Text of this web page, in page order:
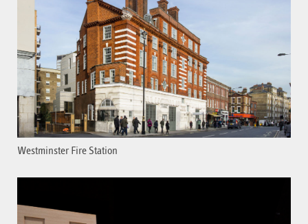
Westminster Fire Station